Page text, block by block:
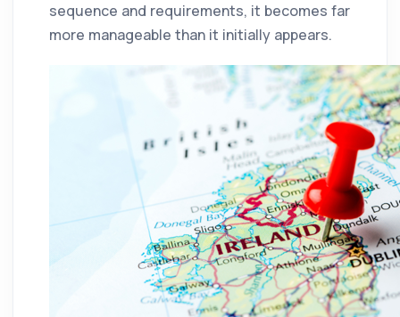
sequence and requirements, it becomes far
more manageable than it initially appears.